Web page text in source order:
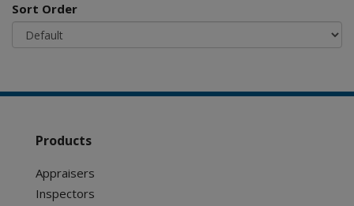
Sort Order
Products
Appraisers
Inspectors